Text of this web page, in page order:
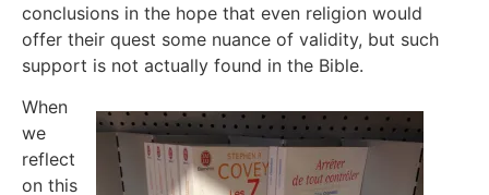
conclusions in the hope that even religion would
offer their quest some nuance of validity, but such
support is not actually found in the Bible.
When
we
reflect
on this